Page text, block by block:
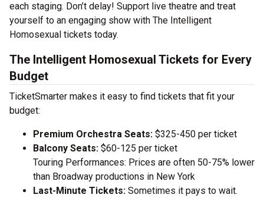
each staging. Don’t delay! Support live theatre and treat
yourself to an engaging show with The Intelligent
Homosexual tickets today.
The Intelligent Homosexual Tickets for Every
Budget
TicketSmarter makes it easy to find tickets that fit your
budget:
Premium Orchestra Seats: $325-450 per ticket
Balcony Seats: $60-125 per ticket
Touring Performances: Prices are often 50-75% lower
than Broadway productions in New York
Last-Minute Tickets: Sometimes it pays to wait.